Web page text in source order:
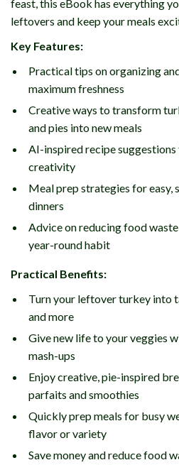
feast, this eBook has everything
leftovers and keep your meals
Key Features:
Practical tips on organizing
maximum freshness
Creative ways to transform
and pies into new meals
AI-inspired recipe
creativity
Meal prep strategies for easy,
dinners
Advice on reducing food
year-round habit
Practical Benefits:
Turn your leftover turkey into
and more
Give new life to your veggies
mash-ups
Enjoy creative, pie-inspired
parfaits and smoothies
Quickly prep meals for busy
flavor or variety
Save money and reduce food